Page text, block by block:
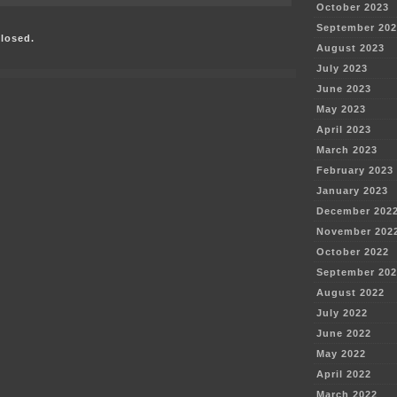
Excelsior’s
October 2023
September
August 2023
July 2023
June 2023
May 2023
April 2023
March 2023
February 2023
January 2023
December 2022
November
October 2022
September
August 2022
July 2022
June 2022
May 2022
April 2022
March 2022